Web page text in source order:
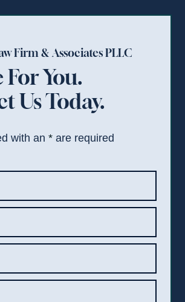
Firm & Associates PLLC
For You.
Us Today.
with an* are required